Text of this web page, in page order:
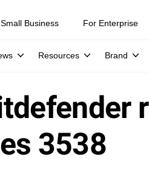
Business For Enterprise
Resources Brand
3538